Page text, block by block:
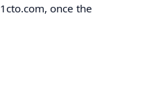
once the